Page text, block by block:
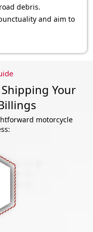
debris.
and aim to
Your
motorcycle